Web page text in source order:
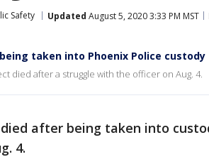
Safety Updated August 5, 2020 3:33 PM MST
taken into Phoenix Police custody
died after a struggle with the officer on Aug. 4.
after being taken into
4.